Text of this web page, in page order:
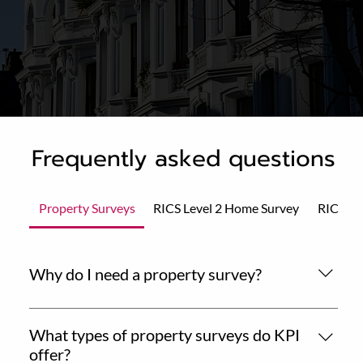
Frequently asked questions
Property Surveys RICS Level 2 Home Survey RICS
Why do I need a property survey?
A professional property survey gives you essential
insights into the condition and value of a home before
you commit to a purchase. It helps you make an
What types of property surveys do KPI
offer?